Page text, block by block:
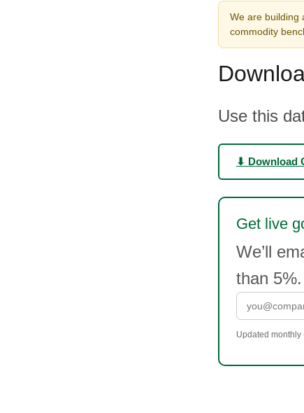
We are building
commodity
Use this
⬇ Download
Get live
We’ll
than 5%.
Updated monthly